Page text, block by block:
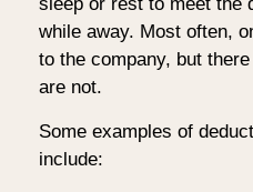
while away. Most often,
to the company, but
are not.
Some examples of
include: